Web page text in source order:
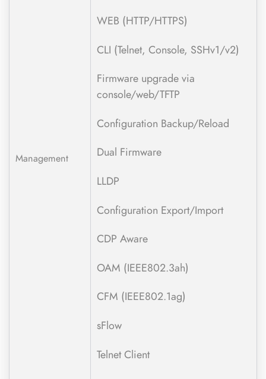
Management
WEB (HTTP/HTTPS)
CLI (Telnet, Console, SSHv1/v2)
Firmware upgrade via
console/web/TFTP
Configuration Backup/Reload
Dual Firmware
LLDP
Configuration Export/Import
CDP Aware
OAM (IEEE802.3ah)
CFM (IEEE802.1ag)
sFlow
Telnet Client